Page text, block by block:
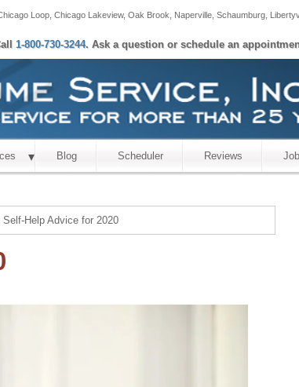
Loop, Chicago Lakeview, Oak Brook Naperville, Schaumburg,
1-800-730-3244. Ask a question or schedule an
Blog Scheduler Reviews
Help Advice for 2020